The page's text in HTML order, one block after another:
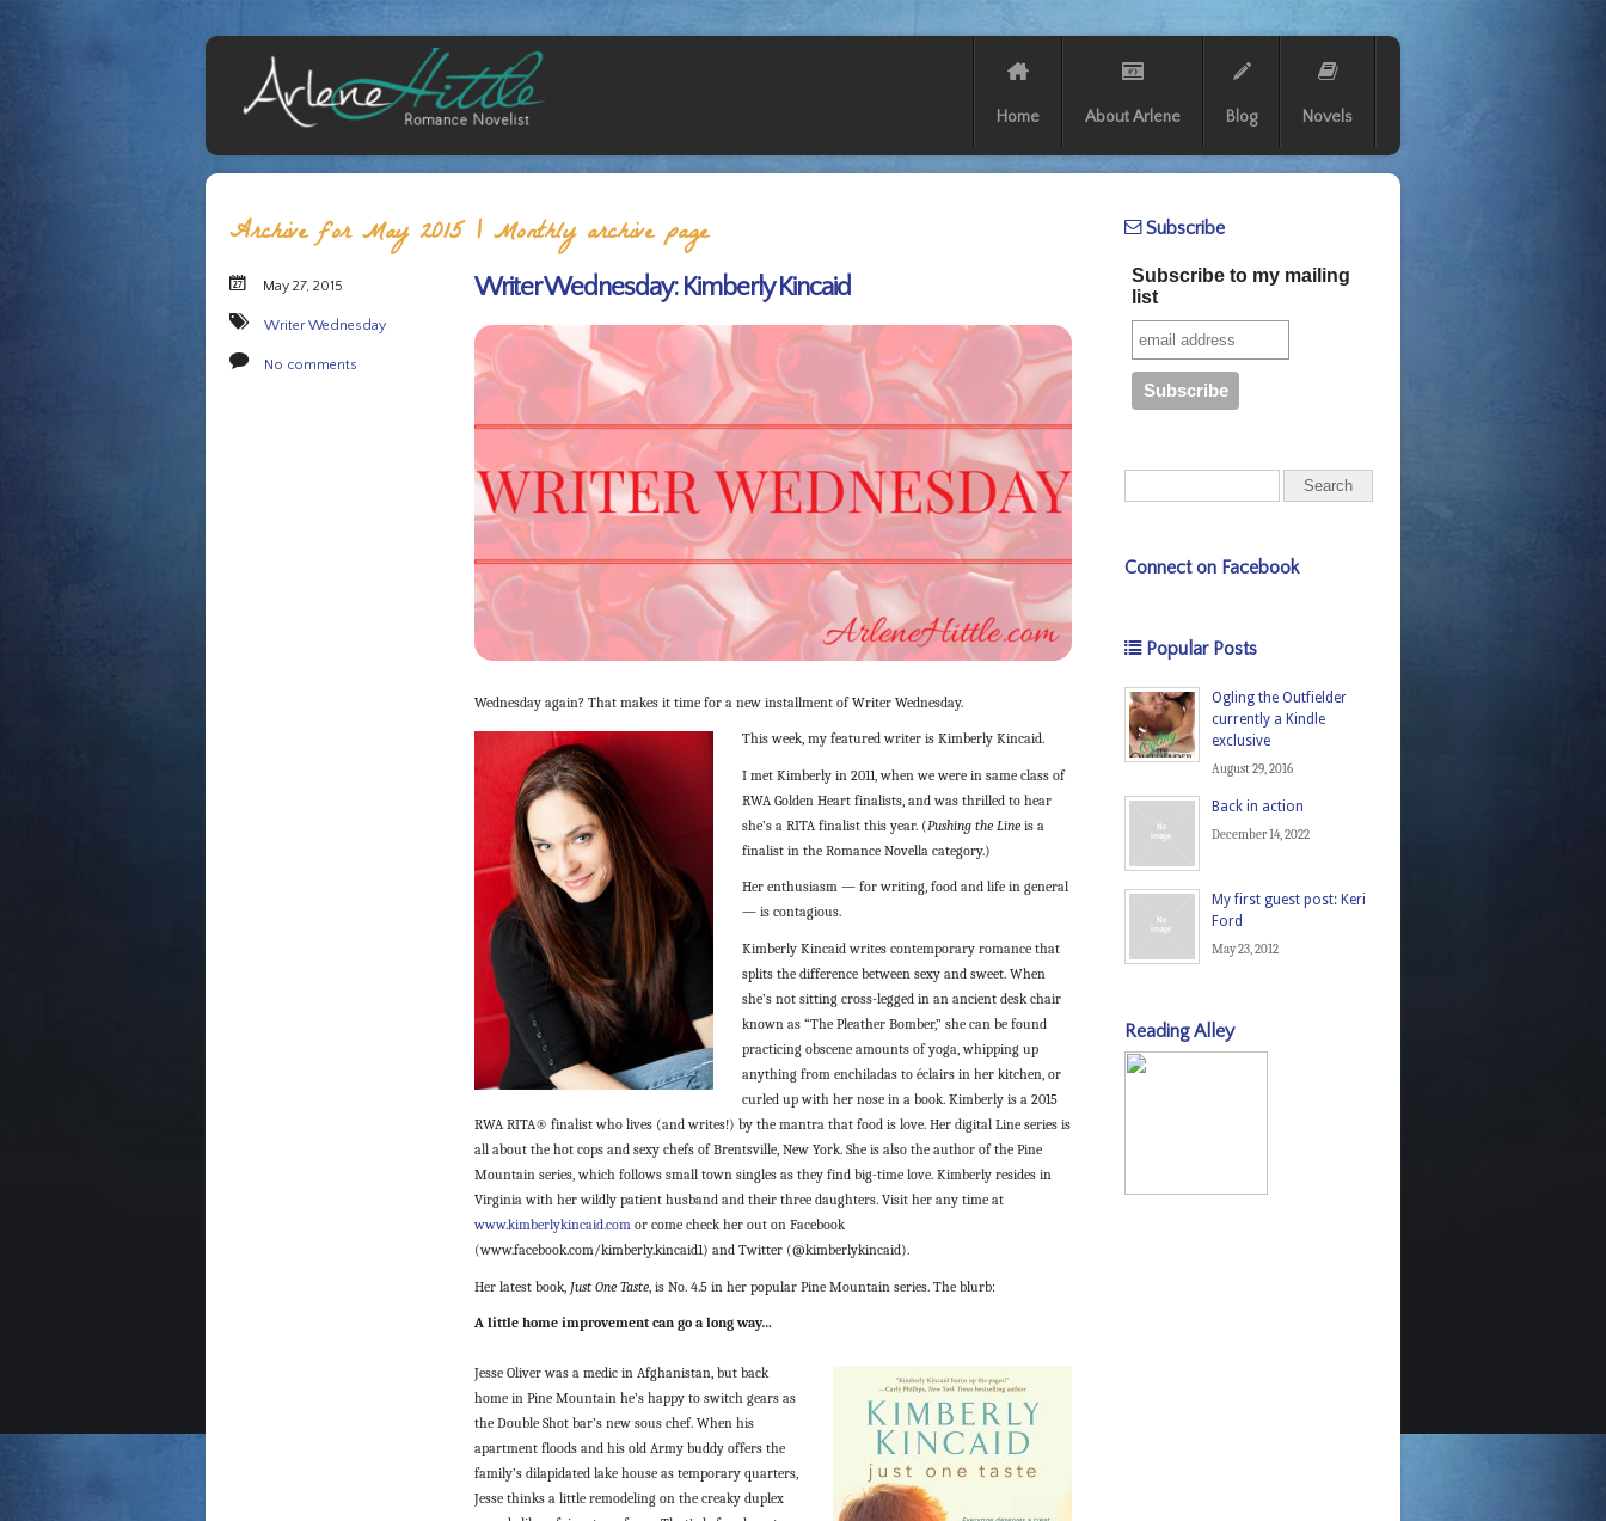
Home About Arlene Blog Novels
Archive for May 2015 | Monthly archive page
May 27, 2015
Writer Wednesday
No comments
Writer Wednesday: Kimberly Kincaid
Wednesday again? That makes it time for a new installment of Writer Wednesday.
This week, my featured writer is Kimberly Kincaid.
I met Kimberly in 2011, when we were in same class of
RWA Golden Heart finalists, and was thrilled to hear
she’s a RITA finalist this year. (Pushing the Line is a
finalist in the Romance Novella category.)
Her enthusiasm — for writing, food and life in general
— is contagious.
Kimberly Kincaid writes contemporary romance that
splits the difference between sexy and sweet. When
she’s not sitting cross-legged in an ancient desk chair
known as “The Pleather Bomber,” she can be found
practicing obscene amounts of yoga, whipping up
anything from enchiladas to éclairs in her kitchen, or
curled up with her nose in a book. Kimberly is a 2015
RWA RITA® finalist who lives (and writes!) by the mantra that food is love. Her digital Line series is
all about the hot cops and sexy chefs of Brentsville, New York. She is also the author of the Pine
Mountain series, which follows small town singles as they find big-time love. Kimberly resides in
Virginia with her wildly patient husband and their three daughters. Visit her any time at
www.kimberlykincaid.com or come check her out on Facebook
(www.facebook.com/kimberly.kincaid1) and Twitter (@kimberlykincaid).
Her latest book, Just One Taste , is No. 4.5 in her popular Pine Mountain series. The blurb:
A little home improvement can go a long way…
Jesse Oliver was a medic in Afghanistan, but back
home in Pine Mountain he’s happy to switch gears as
the Double Shot bar’s new sous chef. When his
apartment floods and his old Army buddy offers the
family’s dilapidated lake house as temporary quarters,
Jesse thinks a little remodeling on the creaky duplex
Subscribe
Subscribe to my mailing
list
Connect on Facebook
Popular Posts
Ogling the Outfielder
currently a Kindle
exclusive
August 29, 2016
Back in action
December 14, 2022
My first guest post: Keri
Ford
May 23, 2012
Reading Alley